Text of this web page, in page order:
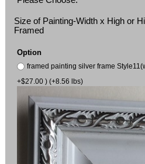
Size of Painting-Width x High or
Framed
Option
framed painting silver frame
+$27.00 ) (+8.56 lbs)